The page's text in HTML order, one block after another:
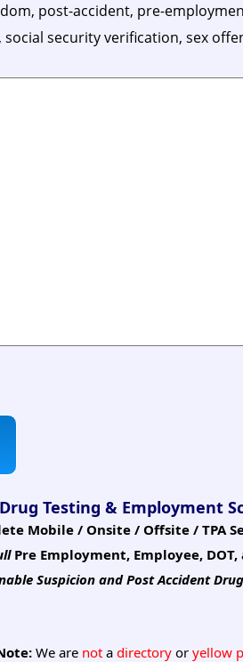
post-accident, pre-
security verification, sex
Testing & Employment
Mobile / Onsite / Offsite / TPA
Pre Employment, Employee,
Suspicion and Post Accident
We are notadirectoryoryellow